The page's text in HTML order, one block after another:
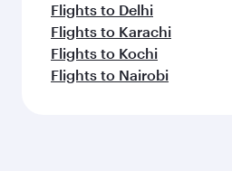
Flights to Delhi
Flights to Karachi
Flights to Kochi
Flights to Nairobi